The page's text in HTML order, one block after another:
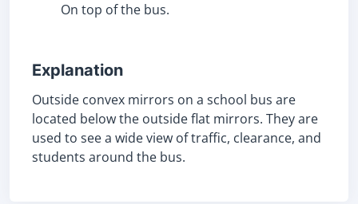
On top of the bus.
Explanation
Outside convex mirrors on a school bus are
located below the outside flat mirrors. They are
used to see a wide view of traffic, clearance, and
students around the bus.